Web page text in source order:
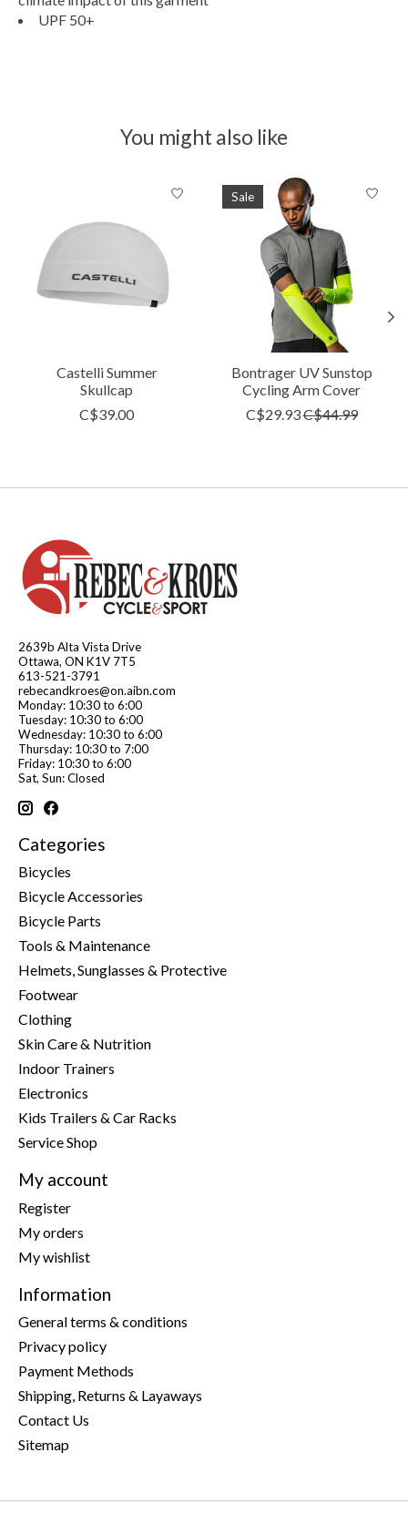
UPF 50+
You might also like
Castelli Summer
Skullcap
C$39.00
Sale
Bontrager UV Sunstop
Cycling Arm Cover
C$29.93C$44.99
2639b Alta Vista Drive
Ottawa, ON K1V 7T5
613-521-3791
rebecandkroes@on.aibn.com
Monday: 10:30 to 6:00
Tuesday: 10:30 to 6:00
Wednesday: 10:30 to 6:00
Thursday: 10:30 to 7:00
Friday: 10:30 to 6:00
Sat, Sun: Closed
Categories
Bicycles
Bicycle Accessories
Bicycle Parts
Tools & Maintenance
Helmets, Sunglasses & Protective
Footwear
Clothing
Skin Care & Nutrition
Indoor Trainers
Electronics
Kids Trailers & Car Racks
Service Shop
My account
Register
My orders
My wishlist
Information
General terms & conditions
Privacy policy
Payment Methods
Shipping, Returns & Layaways
Contact Us
Sitemap